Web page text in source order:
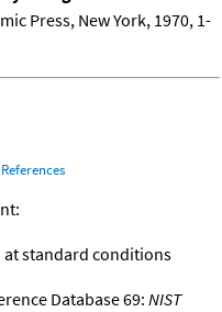
Press, New York, 1970, 1-
References
standard conditions
Database 69:NIST